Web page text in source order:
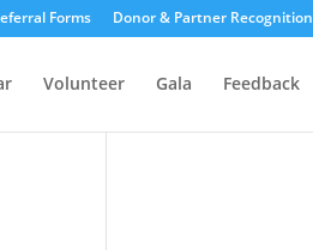
Forms Donor & Partner Recognition
Volunteer Gala Feedback